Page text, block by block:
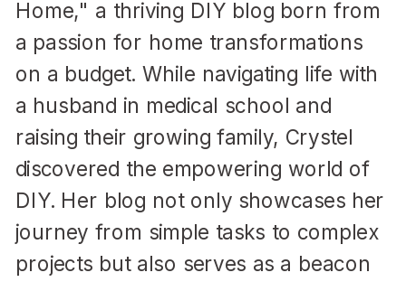
Home," a thriving DIY blog born from
a passion for home transformations
on a budget. While navigating life with
a husband in medical school and
raising their growing family, Crystel
discovered the empowering world of
DIY. Her blog not only showcases her
journey from simple tasks to complex
projects but also serves as a beacon